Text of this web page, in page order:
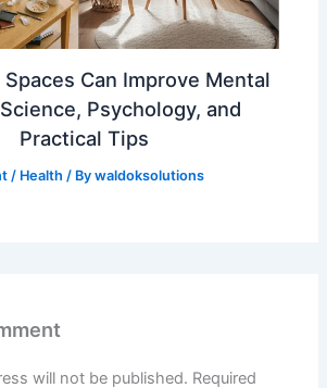
Can Improve Mental
Psychology, and
Practical Tips
/ Health / Bywaldoksolutions
will not be published. Required